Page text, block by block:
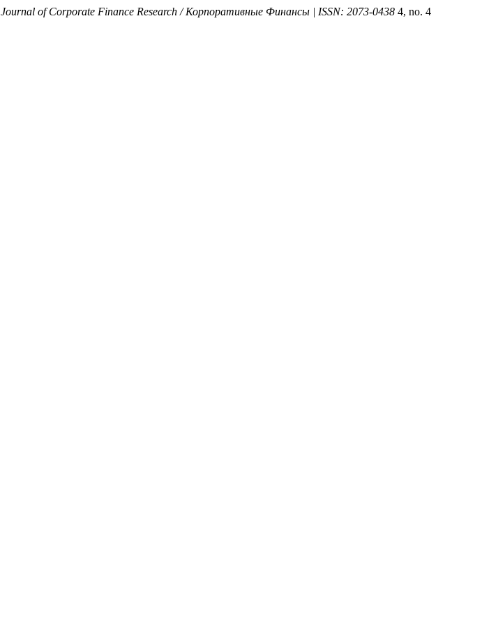
Journal of Corporate Finance Research / Корпоративные Финансы | ISSN: 2073-0438 4, no. 4